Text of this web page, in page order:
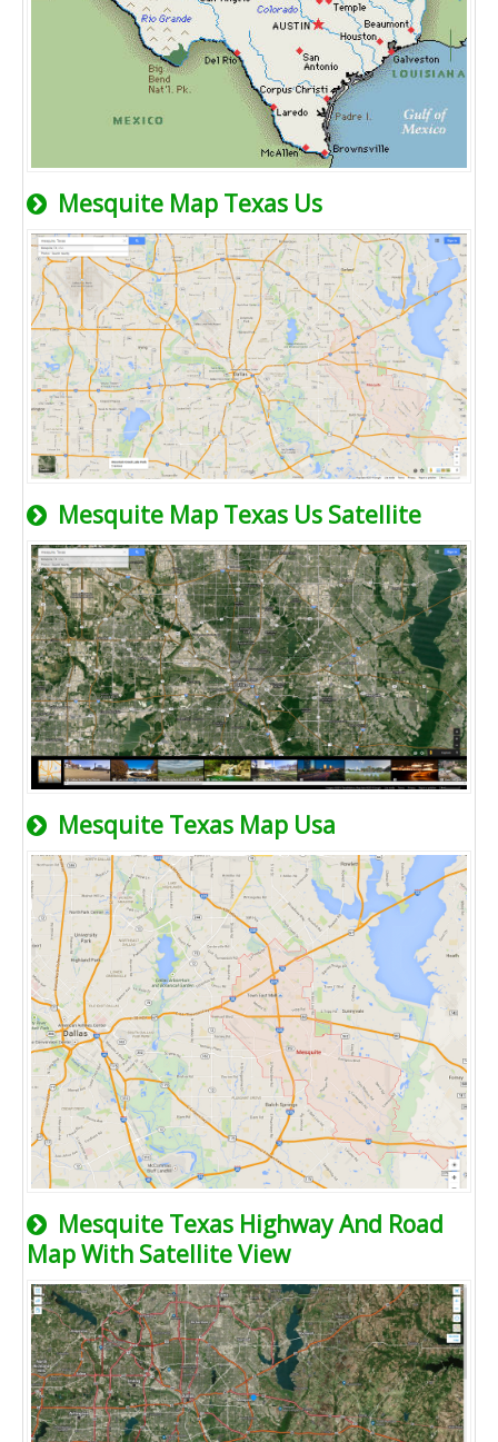
Mesquite Map Texas Us
Mesquite Map Texas Us Satellite
Mesquite Texas Map Usa
Mesquite Texas Highway And Road
Map With Satellite View